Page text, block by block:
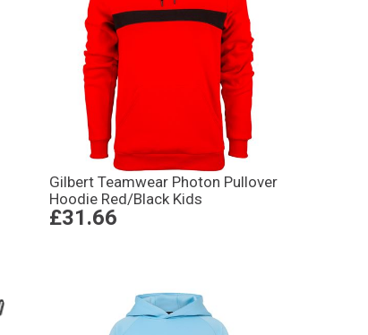
Gilbert Teamwear Photon Pullover
Hoodie Red/Black Kids
£31.66